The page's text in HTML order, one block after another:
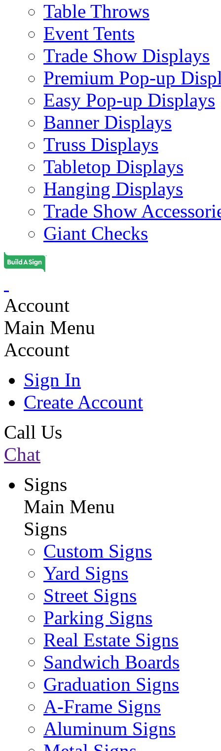
Table Throws
Event Tents
Trade Show Displays
Premium Pop-up
Easy Pop-up Displays
Banner Displays
Truss Displays
Tabletop Displays
Hanging Displays
Trade Show
Giant Checks
Account
Main Menu
Account
Sign In
Create Account
Call Us
Chat
Signs
Main Menu
Signs
Custom Signs
Yard Signs
Street Signs
Parking Signs
Real Estate Signs
Sandwich Boards
Graduation Signs
A-Frame Signs
Aluminum Signs